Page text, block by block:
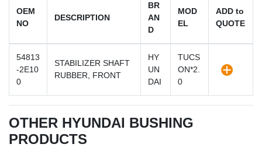
OEM
NO
DESCRIPTION
BR
AN
D
MOD
EL
ADD to
QUOTE
54813
-2E10
0
STABILIZER SHAFT
RUBBER, FRONT
HY
UN
DAI
TUCS
ON*2.
0
OTHER HYUNDAI BUSHING
PRODUCTS